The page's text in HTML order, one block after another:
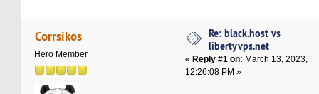
Corrsikos
Hero Member
Re: black.host vs
libertyvps.net
« Reply #1 on: March 13, 2023,
12:26:08 PM »